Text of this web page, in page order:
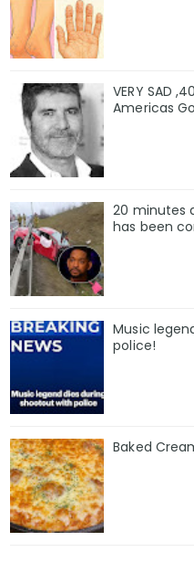
VERY SAD
Americas
20 minutes
has been
Music
police!
Baked